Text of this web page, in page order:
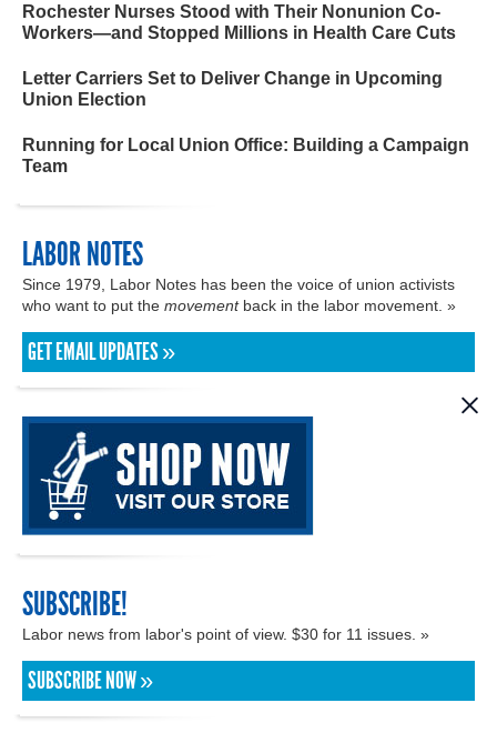
Rochester Nurses Stood with Their Nonunion Co-
Workers—and Stopped Millions in Health Care Cuts
Letter Carriers Set to Deliver Change in Upcoming
Union Election
Running for Local Union Office: Building a Campaign
Team
LABOR NOTES
Since 1979, Labor Notes has been the voice of union activists
who want to put the movementback in the labor movement. »
GET EMAIL UPDATES »
SUBSCRIBE!
Labor news from labor's point of view. $30 for 11 issues. »
SUBSCRIBE NOW »